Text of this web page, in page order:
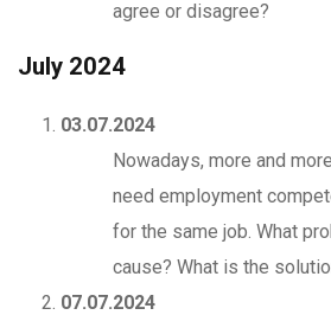
agree or disagree?
July 2024
03.07.2024
Nowadays, more and
need employment
for the same job. What
cause? What is the
07.07.2024